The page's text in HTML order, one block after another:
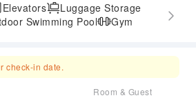
Elevators
Luggage Storage
Swimming Pool
Gym
check-in date.
Room & Guest